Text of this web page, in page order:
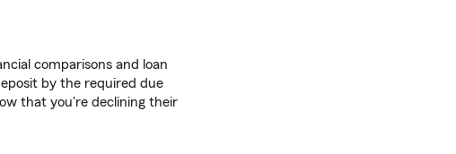
comparisons and loan
by the required due
that you're declining their